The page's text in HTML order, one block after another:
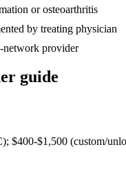
or osteoarthritis
by treating physician
network provider
guide
$400-$1,500 (custom/